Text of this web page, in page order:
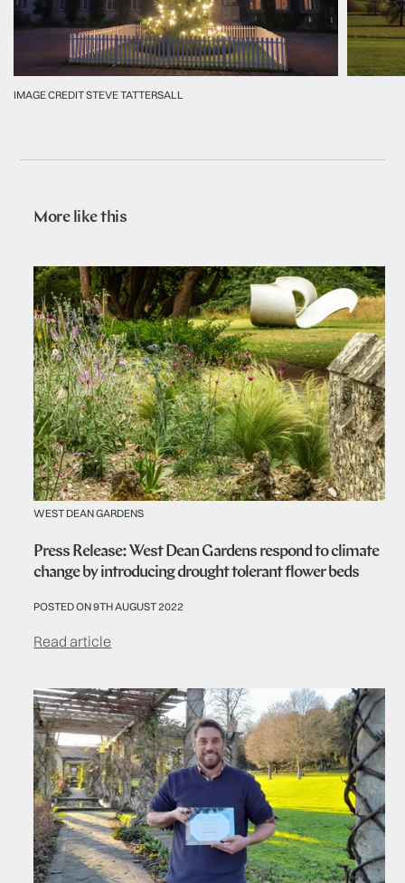
IMAGE CREDIT STEVE TATTERSALL
More like this
WEST DEAN GARDENS
Press Release: West Dean Gardens respond to climate
change by introducing drought tolerant flower beds
POSTED ON 9TH AUGUST 2022
Read article